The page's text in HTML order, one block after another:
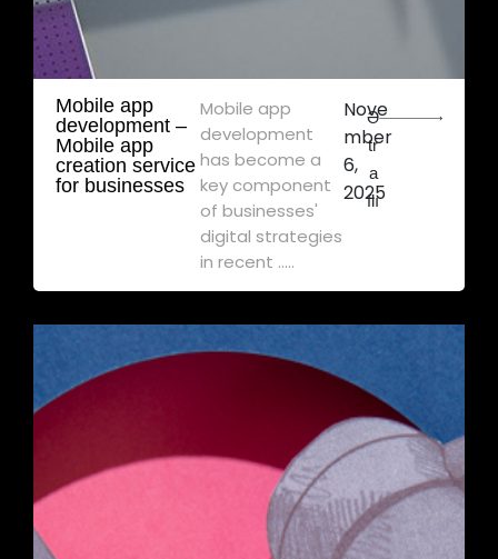
Mobile app
development – ​​
Mobile app
creation service
for businesses
Mobile app
development
has become a
key component
of businesses'
digital strategies
in recent .....
Nove
mber
6,
2025
Ə
tr
a
flı